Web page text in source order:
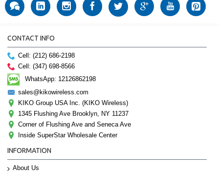
CONTACT INFO
Cell: (212) 686-2198
Cell: (347) 698-8566
WhatsApp: 12126862198
sales@kikowireless.com
KIKO Group USA Inc. (KIKO Wireless)
1345 Flushing Ave Brooklyn, NY 11237
Corner of Flushing Ave and Seneca Ave
Inside SuperStar Wholesale Center
INFORMATION
About Us